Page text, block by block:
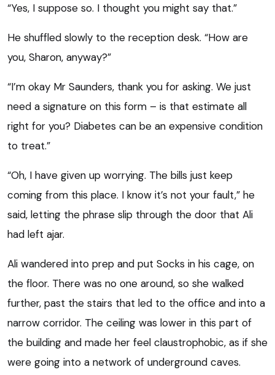
“Yes, I suppose so. I thought you might say that.”
He shuffled slowly to the reception desk. “How are
you, Sharon, anyway?”
“I’m okay Mr Saunders, thank you for asking. We just
need a signature on this form – is that estimate all
right for you? Diabetes can be an expensive condition
to treat.”
“Oh, I have given up worrying. The bills just keep
coming from this place. I know it’s not your fault,” he
said, letting the phrase slip through the door that Ali
had left ajar.
Ali wandered into prep and put Socks in his cage, on
the floor. There was no one around, so she walked
further, past the stairs that led to the office and into a
narrow corridor. The ceiling was lower in this part of
the building and made her feel claustrophobic, as if she
were going into a network of underground caves.